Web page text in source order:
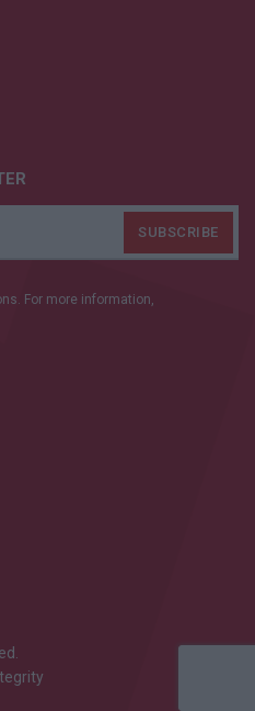
For more information,